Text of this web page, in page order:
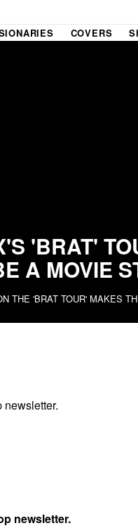
COVERS
FRESH PAIR
'BRAT'
A MOVIE
THE 'BRAT TOUR' MAKES
newsletter.
newsletter.